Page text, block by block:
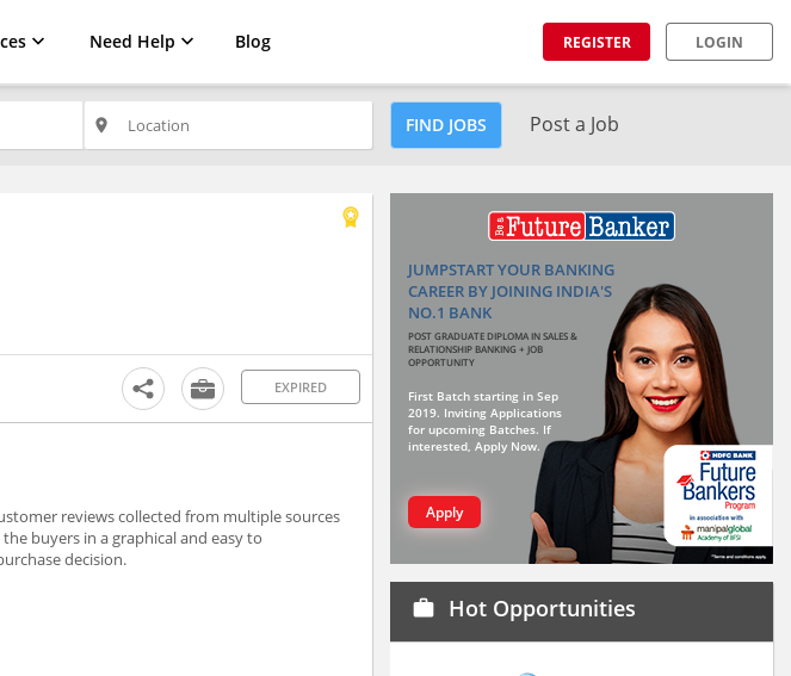
Need Help Blog REGISTER LOGIN
place FIND JOBS Post a Job
EXPIRED
reviews collected from multiple sources
buyers in a graphical and easy to
decision.
JUMPSTART YOUR BANKING
CAREER BY JOINING INDIA'S
NO.1 BANK
POST GRADUATE DIPLOMA IN SALES &
RELATIONSHIP BANKING + JOB
OPPORTUNITY
First Batch starting in Sep
2019. Inviting Applications
for upcoming Batches. If
interested, Apply Now.
Apply
work Hot Opportunities